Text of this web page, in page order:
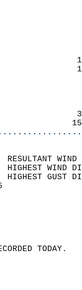
7
HIGHEST
HIGHEST
SKY